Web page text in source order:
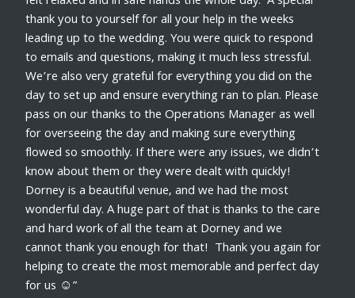
thank you to yourself for all your help in the weeks
leading up to the wedding. You were quick to respond
to emails and questions, making it much less stressful.
We’re also very grateful for everything you did on the
day to set up and ensure everything ran to plan. Please
pass on our thanks to the Operations Manager as well
for overseeing the day and making sure everything
flowed so smoothly. If there were any issues, we didn’t
know about them or they were dealt with quickly!
Dorney is a beautiful venue, and we had the most
wonderful day. A huge part of that is thanks to the care
and hard work of all the team at Dorney and we
cannot thank you enough for that! Thank you again for
helping to create the most memorable and perfect day
for us ☺️”